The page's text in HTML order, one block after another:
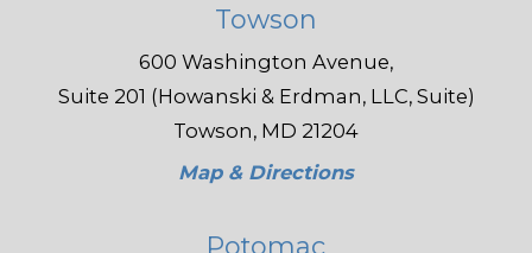
Towson
600 Washington Avenue,
Suite 201 (Howanski & Erdman, LLC, Suite)
Towson, MD 21204
Map & Directions
Potomac